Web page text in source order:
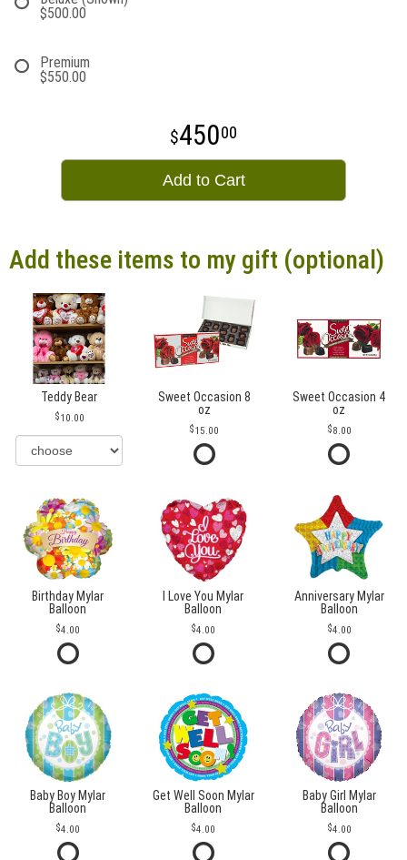
$500.00
Premium
$550.00
45000
Add to Cart
Add these items to my gift (optional)
Teddy Bear
10.00
Sweet Occasion 8
oz
15.00
Sweet Occasion 4
oz
8.00
Birthday Mylar
Balloon
4.00
I Love You Mylar
Balloon
4.00
Anniversary Mylar
Balloon
4.00
Baby Boy Mylar
Balloon
4.00
Get Well Soon Mylar
Balloon
4.00
Baby Girl Mylar
Balloon
4.00